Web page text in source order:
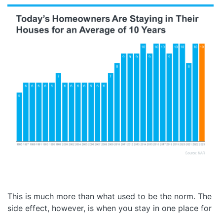
This is much more than what used to be the norm. The
side effect, however, is when you stay in one place for